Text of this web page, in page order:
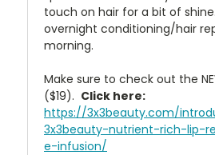
touch on hair for a bit of
overnight conditioning/hair
morning.
Make sure to check out the
($19). Click here:
https://3x3beauty.com/
3x3beauty-nutrient-rich-lip-
e-infusion/